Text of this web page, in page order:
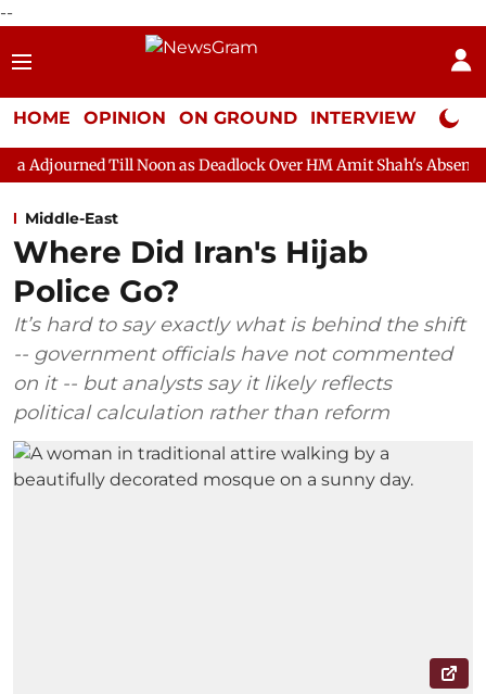
--
HOME OPINION ON GROUND INTERVIEW Neta
Noon as Deadlock Over HM Amit Shah's Absence Continues
Middle-East
Where Did Iran's Hijab
Police Go?
It’s hard to say exactly what is behind the shift
-- government officials have not commented
on it -- but analysts say it likely reflects
political calculation rather than reform